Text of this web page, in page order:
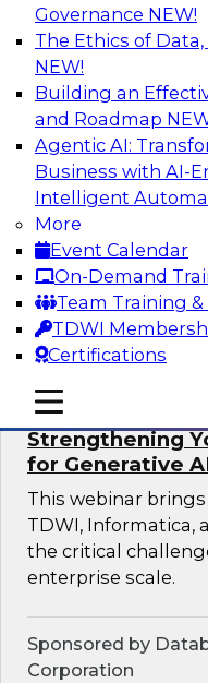
Governance NEW!
The Ethics of
NEW!
Building an
and Roadmap
Agentic AI:
Business with AI-
Intelligent
More
Event Calendar
On-Demand
Team Training &
TDWI
Certifications
mobile toggle line
mobile toggle line
mobile toggle line
Expert Panel: AI
Practice:
and
In this expert panel
organizations are
frameworks for AI
innovation, risk,
that can help.
Sponsored by
Strengthening
for Generative
This webinar
TDWI, Informatica,
the critical
enterprise scale.
Sponsored by
Corporation